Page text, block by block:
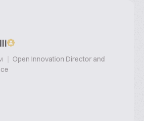
| Open Innovation Director and